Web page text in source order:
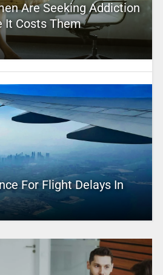
Are Seeking Addiction
It Costs Them
For Flight Delays In